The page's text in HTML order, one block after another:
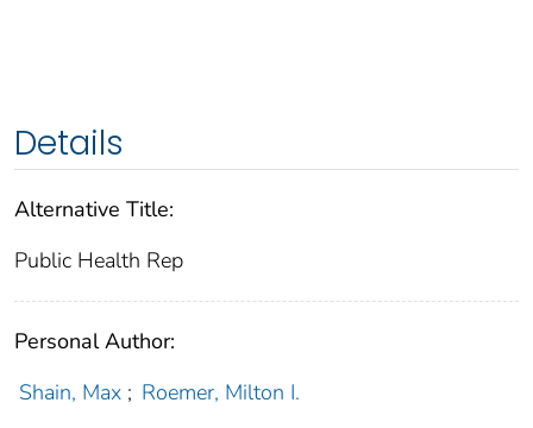
Details
Alternative Title:
Public Health Rep
Personal Author:
Shain, Max ; Roemer, Milton I.